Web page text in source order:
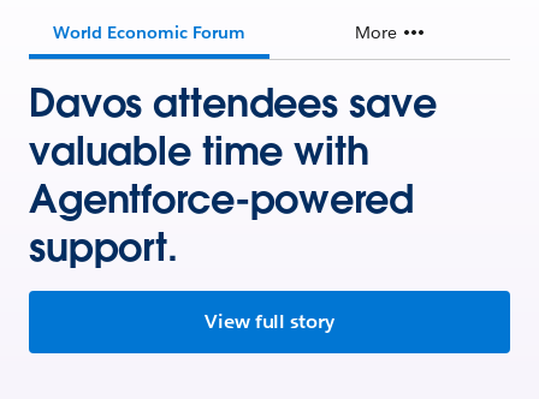
World Economic Forum More
Davos attendees save
valuable time with
Agentforce-powered
support.
View full story